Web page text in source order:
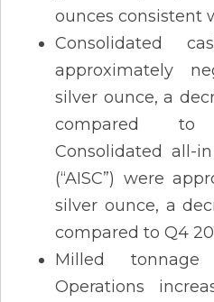
ounces consistent
Consolidated
approximately
silver ounce, a
compared
Consolidated all-
(“AISC”) were
silver ounce, a
compared to Q4
Milled
Operations